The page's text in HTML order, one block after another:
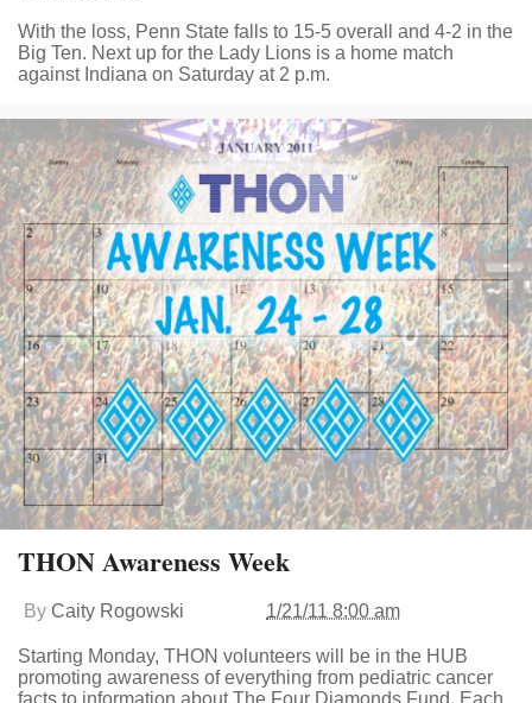
With the loss, Penn State falls to 15-5 overall and 4-2 in the
Big Ten. Next up for the Lady Lions is a home match
against Indiana on Saturday at 2 p.m.
THON Awareness Week
By Caity Rogowski 1/21/11 8:00 am
Starting Monday, THON volunteers will be in the HUB
promoting awareness of everything from pediatric cancer
facts to information about The Four Diamonds Fund. Each